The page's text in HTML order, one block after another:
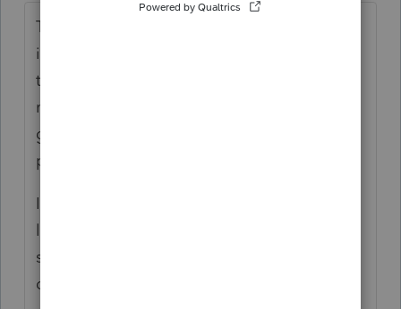
The State of Ohio, Dept. of Taxation website
is closed at least twice a week this year. I
think everyone is just exhausted and have
no end in sight. I know I am. I'm also
grateful for 800 numbers and unlimited
plans. 🙂
I have reached some IRS reps on the Priority
line but I swear they were reading from a
script and provided no information. Heard a
dog barking a few times.